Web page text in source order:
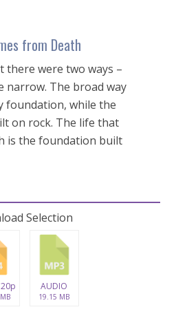
from Death
were two ways –
narrow. The broad way
foundation, while the
on rock. The life that
is the foundation built
Selection
AUDIO
19.15 MB